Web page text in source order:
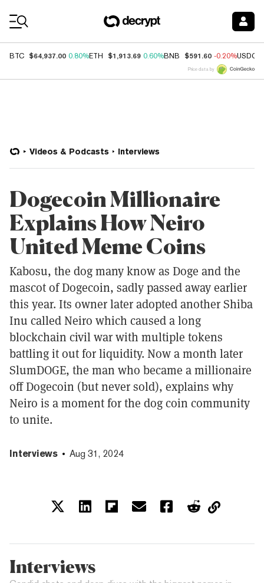
BTC $64,937.00 0.80%ETH $1,913.69 0.60%BNB $591.60 -0.20%USDC
Price data by
Videos & Podcasts Interviews
Dogecoin Millionaire
Explains How Neiro
United Meme Coins
Kabosu, the dog many know as Doge and the
mascot of Dogecoin, sadly passed away earlier
this year. Its owner later adopted another Shiba
Inu called Neiro which caused a long
blockchain civil war with multiple tokens
battling it out for liquidity. Now a month later
SlumDOGE, the man who became a millionaire
off Dogecoin (but never sold), explains why
Neiro is a moment for the dog coin community
to unite.
Interviews Aug 31, 2024
Interviews